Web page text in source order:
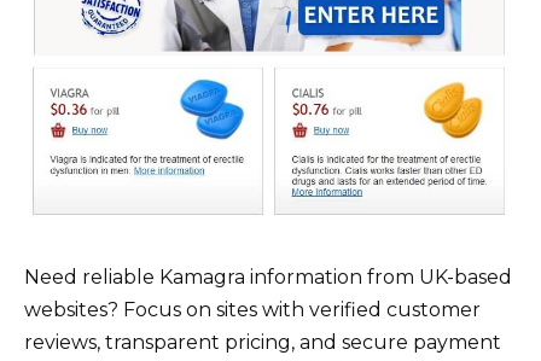
Need reliable Kamagra information from UK-based
websites? Focus on sites with verified customer
reviews, transparent pricing, and secure payment